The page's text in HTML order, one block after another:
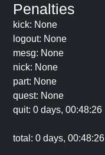
Penalties
kick: None
logout: None
mesg: None
nick: None
part: None
quest: None
quit: 0 days, 00:48:26
total: 0 days, 00:48:26